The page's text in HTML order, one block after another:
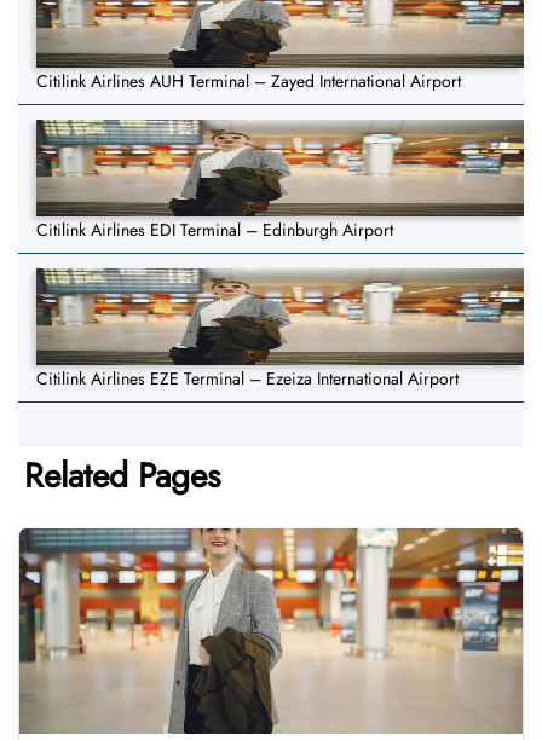
Citilink Airlines AUH Terminal – Zayed International Airport
Citilink Airlines EDI Terminal – Edinburgh Airport
Citilink Airlines EZE Terminal – Ezeiza International Airport
Related Pages